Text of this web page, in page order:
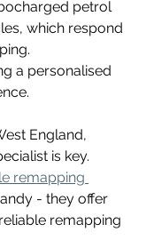
petrol
which respond
a personalised
England,
is key.
remapping
- they offer
remapping